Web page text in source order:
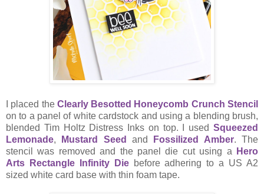
I placed the Clearly Besotted Honeycomb Crunch Stencil
on to a panel of white cardstock and using a blending brush,
blended Tim Holtz Distress Inks on top. I used Squeezed
Lemonade, Mustard Seed and Fossilized Amber. The
stencil was removed and the panel die cut using a
Hero
Arts Rectangle Infinity Diebefore adhering to a US A2
sized white card base with thin foam tape.